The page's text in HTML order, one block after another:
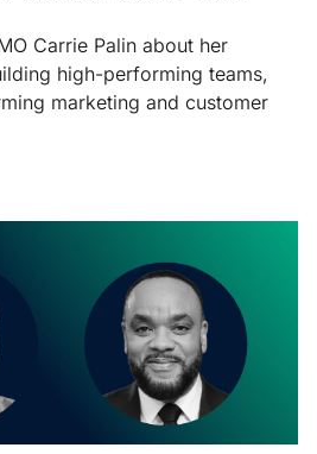
Carrie Palin about her
high-performing teams,
marketing and customer